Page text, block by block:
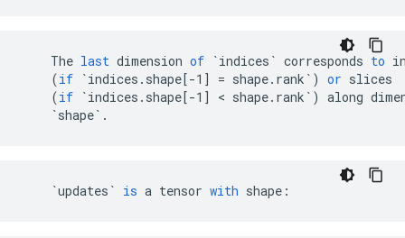
The last dimension of `indices` corresponds to
(if `indices.shape[-1] = shape.rank` ) or slices
(if `indices.shape[-1] < shape.rank` ) along
`shape` .
`updates` is a tensor with shape :